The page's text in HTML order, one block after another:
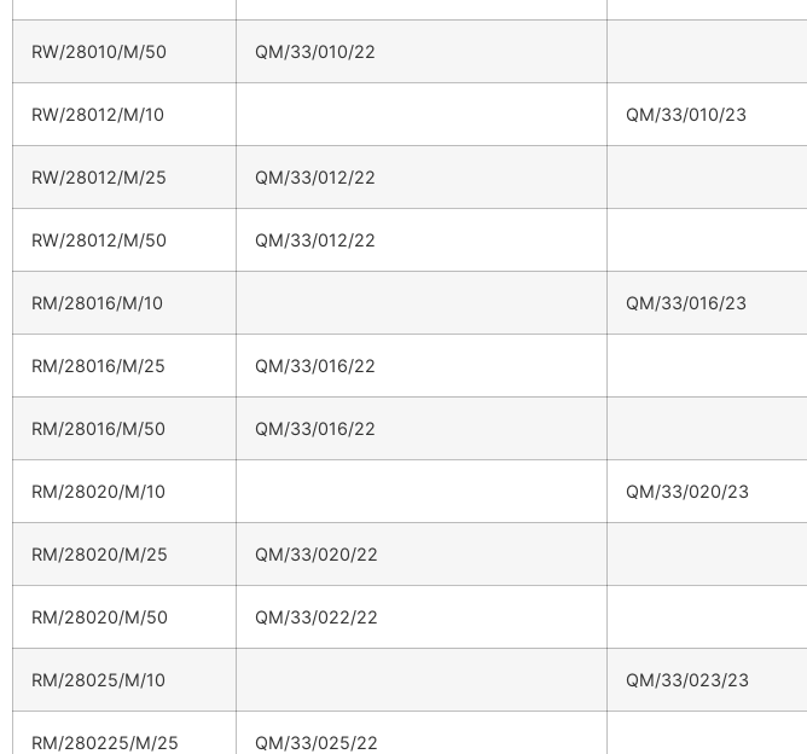
RW/28010/M/50 QM/33/010/22
RW/28012/M/10 QM/33/010/23
RW/28012/M/25 QM/33/012/22
RW/28012/M/50 QM/33/012/22
RM/28016/M/10 QM/33/016/23
RM/28016/M/25 QM/33/016/22
RM/28016/M/50 QM/33/016/22
RM/28020/M/10 QM/33/020/23
RM/28020/M/25 QM/33/020/22
RM/28020/M/50 QM/33/022/22
RM/28025/M/10 QM/33/023/23
RM/280225/M/25 QM/33/025/22